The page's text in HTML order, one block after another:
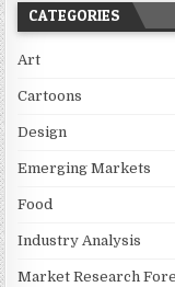
CATEGORIES
Art
Cartoons
Design
Emerging Markets
Food
Industry Analysis
Market Research